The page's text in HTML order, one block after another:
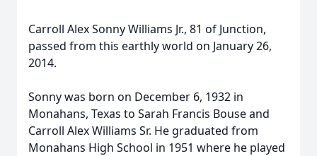
Carroll Alex Sonny Williams Jr., 81 of Junction,
passed from this earthly world on January 26,
2014.
Sonny was born on December 6, 1932 in
Monahans, Texas to Sarah Francis Bouse and
Carroll Alex Williams Sr. He graduated from
Monahans High School in 1951 where he played